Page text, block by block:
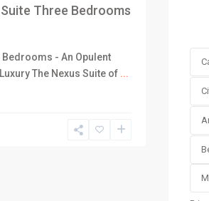
Three Bedrooms
Bedrooms - An Opulent
The Nexus Suite of ...